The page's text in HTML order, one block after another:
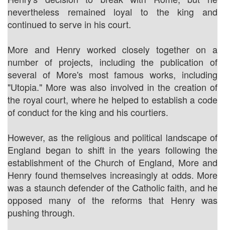
nevertheless remained loyal to the king and
continued to serve in his court.
More and Henry worked closely together on a
number of projects, including the publication of
several of More's most famous works, including
"Utopia." More was also involved in the creation of
the royal court, where he helped to establish a code
of conduct for the king and his courtiers.
However, as the religious and political landscape of
England began to shift in the years following the
establishment of the Church of England, More and
Henry found themselves increasingly at odds. More
was a staunch defender of the Catholic faith, and he
opposed many of the reforms that Henry was
pushing through.